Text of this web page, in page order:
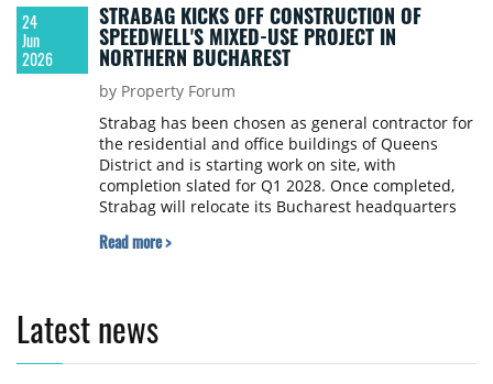
24
Jun
2026
STRABAG KICKS OFF CONSTRUCTION OF
SPEEDWELL'S MIXED-USE PROJECT IN
NORTHERN BUCHAREST
by Property Forum
Strabag has been chosen as general contractor for
the residential and office buildings of Queens
District and is starting work on site, with
completion slated for Q1 2028. Once completed,
Strabag will relocate its Bucharest headquarters
sqm.
Read more >
Latest news